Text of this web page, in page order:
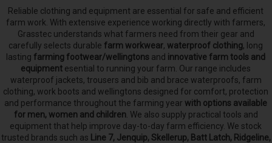
Reliable clothing and equipment are essential for safe and efficient
farm work. With extensive experience working directly with farmers,
Grasstec understands what farmers need from their gear and
carefully selects durable farm workwear, waterproof clothing, long
lasting farming footwear/wellingtons and innovative farm tools and
equipment esential to running your farm. Our range includes
waterproof jackets, trousers and bib and brace waterproofs, farm
clothing, work boots and wellingtons designed for comfort, protection
and performance throughout the farming year with options available
for men, women and children. We also supply practical tools and
equipment that help improve day-to-day farm efficiency. We stock
trusted brands such as Line 7, Jenquip, Skellerup, Batt Latch, Ridgeline,